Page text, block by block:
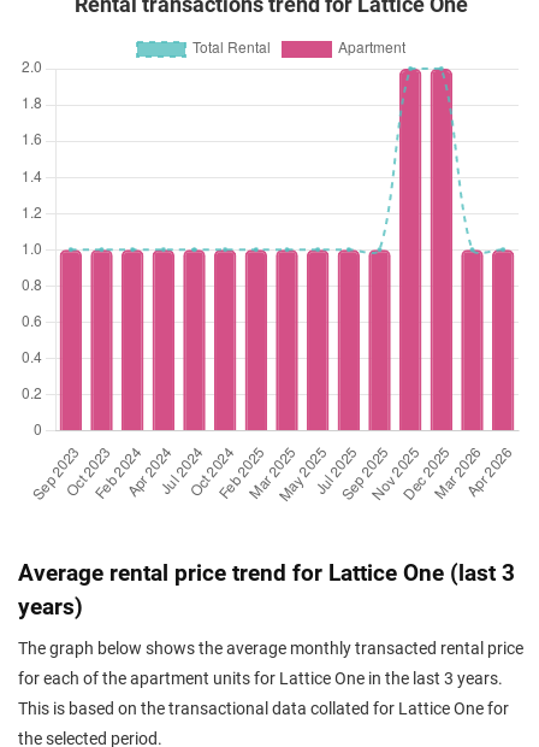
Rental transactions trend for Lattice One
Average rental price trend for Lattice One (last 3
years)
The graph below shows the average monthly transacted rental price
for each of the apartment units for Lattice One in the last 3 years.
This is based on the transactional data collated for Lattice One for
the selected period.